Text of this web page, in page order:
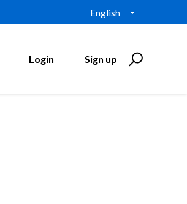
English
Login Sign up